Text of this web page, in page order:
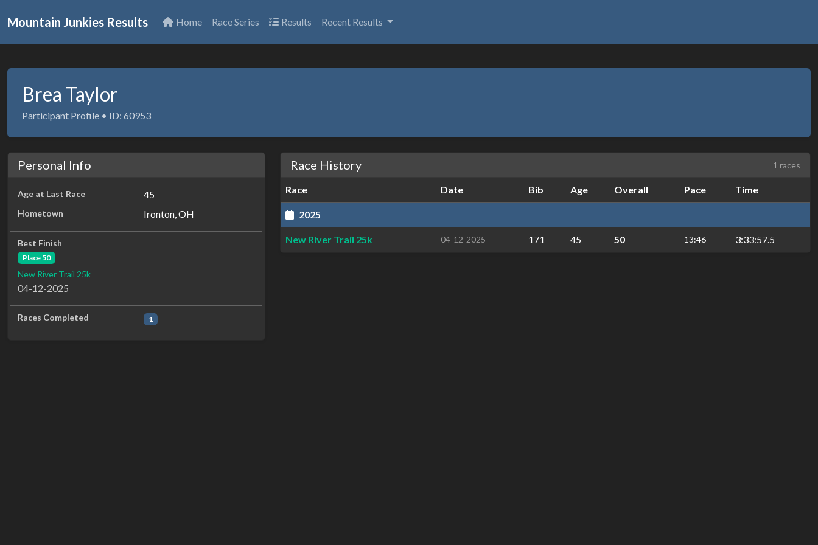
Mountain Junkies Results Home Race Series Results Recent Results
Brea Taylor
Participant Profile • ID: 60953
Personal Info
Age at Last Race 45
Hometown Ironton, OH
Best Finish
Place 50
New River Trail 25k
04-12-2025
Races Completed 1
Race History 1 races
Race Date Bib Age Overall Pace Time
2025
New River Trail 25k 04-12-2025 171 45 50 13:46 3:33:57.5